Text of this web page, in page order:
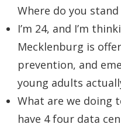
Where do you
I’m 24, and I’m
Mecklenburg is
prevention, and
young adults
What are we doing
have 4 four data